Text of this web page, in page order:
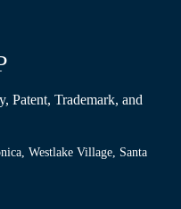
Patent, Trademark, and
Westlake Village, Santa